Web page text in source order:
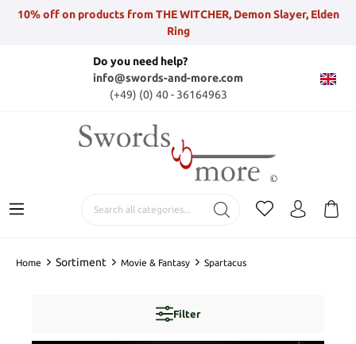
10% off on products from THE WITCHER, Demon Slayer, Elden
Ring
Do you need help?
info@swords-and-more.com
(+49) (0) 40 - 36164963
Home Sortiment Movie & Fantasy Spartacus
Filter